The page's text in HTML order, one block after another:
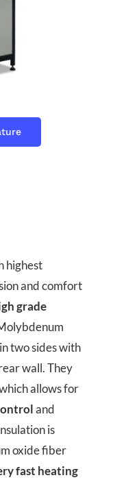
highest
and comfort
grade
two sides with
wall. They
allows for
and
is
oxide fiber
fast heating